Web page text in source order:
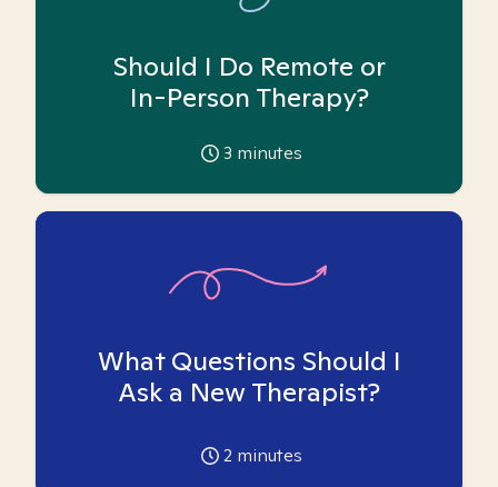
Should I Do Remote or
In-Person Therapy?
3 minutes
What Questions Should I
Ask a New Therapist?
2 minutes